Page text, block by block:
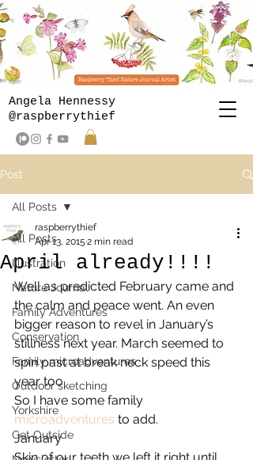
Angela Hennessy
@raspberrythief
Post
All Posts
Illustration
Nature Journal
Family Adventures
Conservation
Family microadventures
Outdoor sketching
Yorkshire
Get Outside
All Posts
April already!!!!
raspberrythief
Apr 13, 2015 2 min read
Well as predicted February came and
the calm and peace went. An even
bigger reason to revel in January’s
stillness next year. March seemed to
spin past at break neck speed this
year too.
So I have some family
microadventures to add.
January